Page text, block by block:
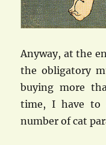
Anyway, at the
the obligatory
buying more
time, I have to
number of cat